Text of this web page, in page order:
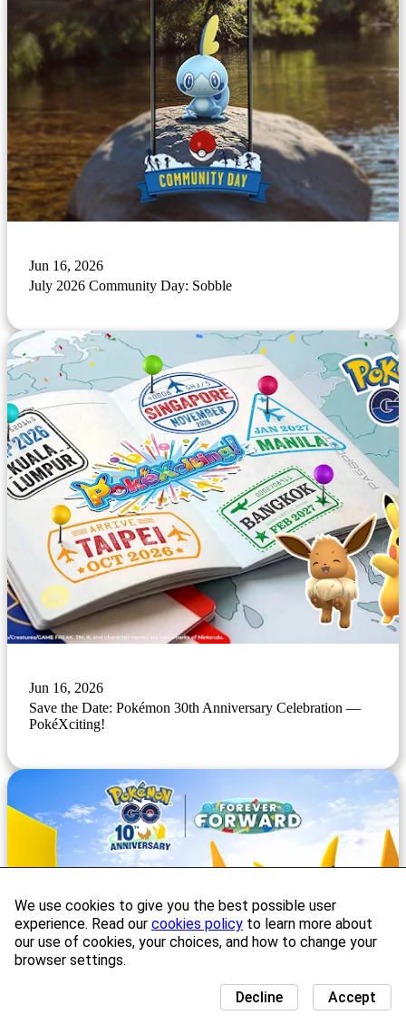
Jun 16, 2026
July 2026 Community Day: Sobble
Jun 16, 2026
Save the Date: Pokémon 30th Anniversary Celebration —
PokéXciting!
We use cookies to give you the best possible user
experience. Read our cookies policy to learn more about
our use of cookies, your choices, and how to change your
browser settings.
Accept
Decline